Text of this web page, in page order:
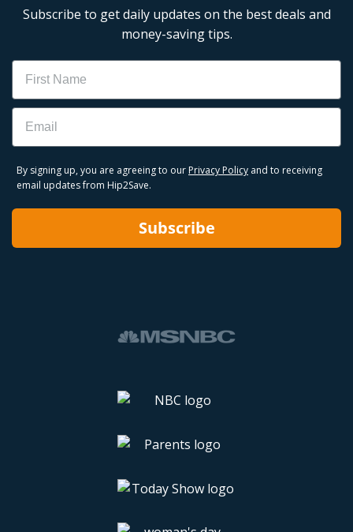
Subscribe to get daily updates on the best deals and
money-saving tips.
Name
Email
By signing up, you are agreeing to our Privacy Policy and to receiving
email updates from Hip2Save.
Subscribe